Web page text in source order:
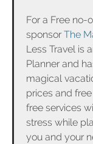
For a Free no-
sponsor The
Less Travel is
Planner and
magical
prices and
free services
stress while
you and your